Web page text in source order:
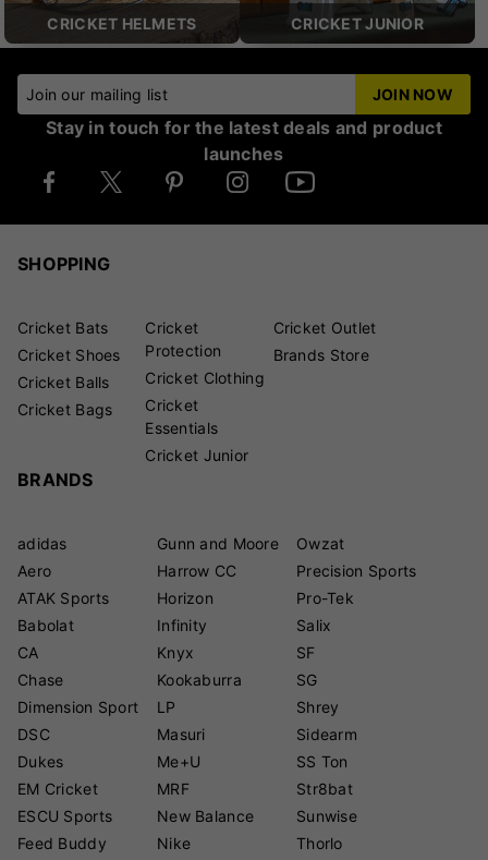
CRICKET HELMETS CRICKET JUNIOR
Join our mailing list JOIN NOW
Stay in touch for the latest deals and product
launches
SHOPPING
Cricket Bats
Cricket Shoes
Cricket Balls
Cricket Bags
Cricket
Protection
Cricket Clothing
Cricket
Essentials
Cricket Junior
Cricket Outlet
Brands Store
BRANDS
adidas
Aero
ATAK Sports
Babolat
CA
Chase
Dimension Sport
DSC
Dukes
EM Cricket
ESCU Sports
Feed Buddy
Gunn and Moore
Harrow CC
Horizon
Infinity
Knyx
Kookaburra
LP
Masuri
Me+U
MRF
New Balance
Nike
Owzat
Precision Sports
Pro-Tek
Salix
SF
SG
Shrey
Sidearm
SS Ton
Str8bat
Sunwise
Thorlo